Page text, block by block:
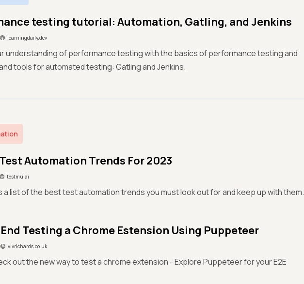
testing tutorial: Automation, Gatling, and Jenkins
learningdaily.dev
understanding of performance testing with the basics of performance testing and
tools for automated testing: Gatling and Jenkins.
Automation Trends For 2023
testmu.ai
a list of the best test automation trends you must look out for and keep up with them.
Testing a Chrome Estension Using Puppeteer
vivrichards.co.uk
out the new way to test a chrome extension - Explore Puppeteer for your E2E